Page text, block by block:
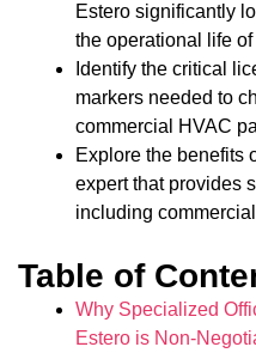
Estero significantly
the operational life
Identify the critical
markers needed to
commercial HVAC
Explore the benefits
expert that provides
including
Table of
Why Specialized
Estero is Non-